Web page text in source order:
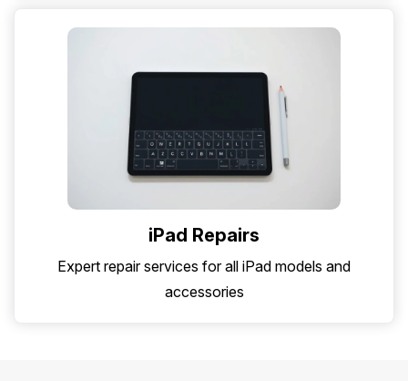
iPad Repairs
Expert repair services for all iPad models and
accessories